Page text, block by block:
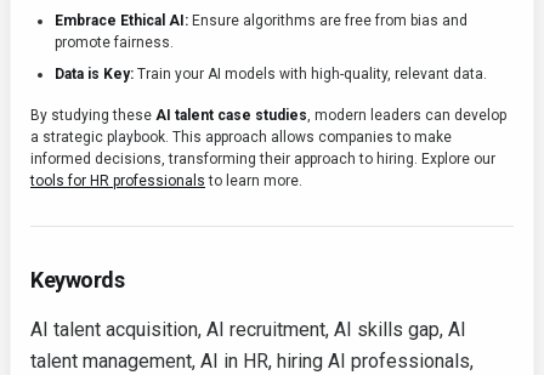
Embrace Ethical AI: Ensure algorithms are free from bias and
promote fairness.
Data is Key: Train your AI models with high-quality, relevant data.
By studying these AI talent case studies, modern leaders can develop
a strategic playbook. This approach allows companies to make
informed decisions, transforming their approach to hiring. Explore our
tools for HR professionals to learn more.
Keywords
AI talent acquisition, AI recruitment, AI skills gap, AI
talent management, AI in HR, hiring AI professionals,